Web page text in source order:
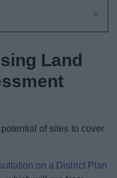
Land
of sites to cover
on a District Plan